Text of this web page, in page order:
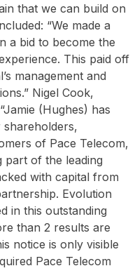
that we can build on
“We made a
a bid to become the
This paid off
management and
Nigel Cook,
(Hughes) has
of Pace Telecom,
of the leading
with capital from
Evolution
in this outstanding
than 2 results are
notice is only visible
Pace Telecom